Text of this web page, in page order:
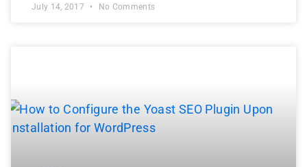
July 14, 2017 No Comments